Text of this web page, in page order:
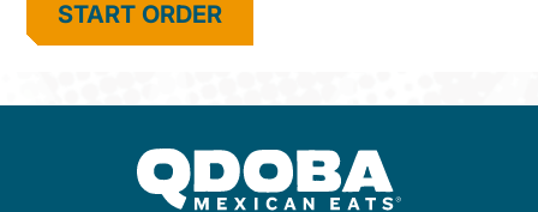
START ORDER